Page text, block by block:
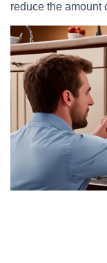
reduce the amount